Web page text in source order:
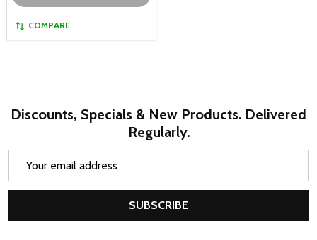
COMPARE
Discounts, Specials & New Products. Delivered
Regularly.
SUBSCRIBE